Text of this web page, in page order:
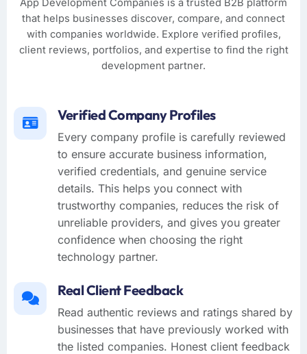
App Development Companies is a trusted B2B platform
that helps businesses discover, compare, and connect
with companies worldwide. Explore verified profiles,
client reviews, portfolios, and expertise to find the right
development partner.
Verified Company Profiles
Every company profile is carefully reviewed
to ensure accurate business information,
verified credentials, and genuine service
details. This helps you connect with
trustworthy companies, reduces the risk of
unreliable providers, and gives you greater
confidence when choosing the right
technology partner.
Real Client Feedback
Read authentic reviews and ratings shared by
businesses that have previously worked with
the listed companies. Honest client feedback